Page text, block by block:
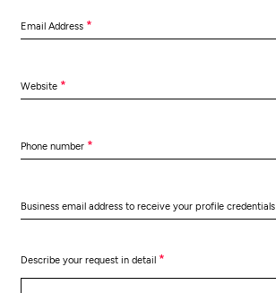
Email Address *
Website *
Phone number *
Business email address to receive your profile credentials
Describe your request in detail *